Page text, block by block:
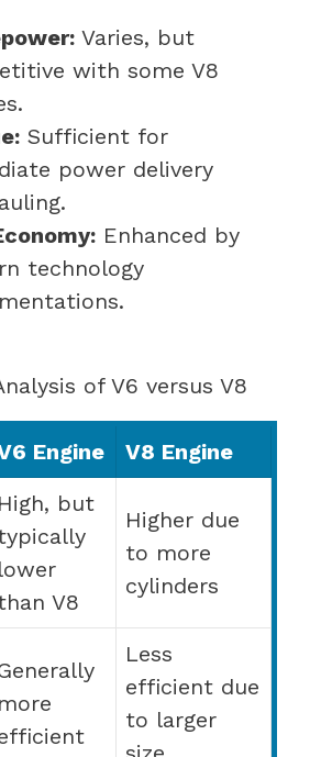
Varies, but
with some V8
Sufficient for
power delivery
Enhanced by
technology
of V6 versus V8
Engine V8 Engine
High, but
lower
V8
Higher due
to more
cylinders
more
Less
efficient due
to larger